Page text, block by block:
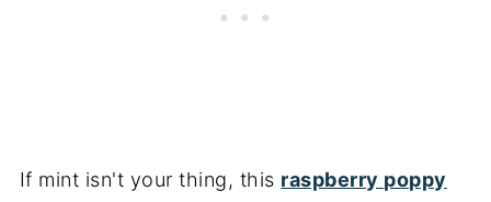
If mint isn't your thing, this raspberry poppy